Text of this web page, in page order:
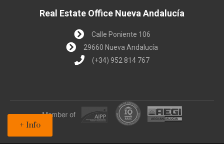
+ Info
Real Estate Office Nueva Andalucía
Calle Poniente 106
29660 Nueva Andalucía
(+34) 952 814 767